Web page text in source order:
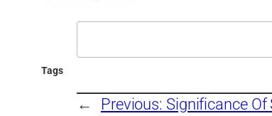
Tags
← Previous: Significance Of